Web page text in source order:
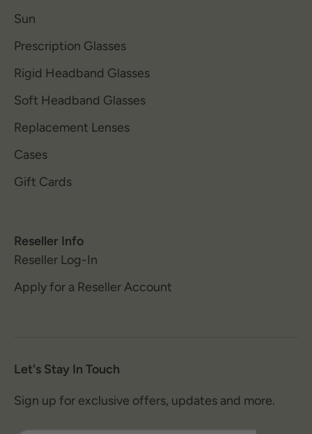
Sun
Prescription Glasses
Rigid Headband Glasses
Soft Headband Glasses
Replacement Lenses
Cases
Gift Cards
Reseller Info
Reseller Log-In
Apply for a Reseller Account
Let's Stay In Touch
Sign up for exclusive offers, updates and more.